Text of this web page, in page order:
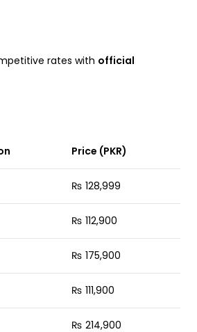
rates with official
Price (PKR)
₨ 128,999
₨ 112,900
₨ 175,900
₨ 111,900
₨ 214,900